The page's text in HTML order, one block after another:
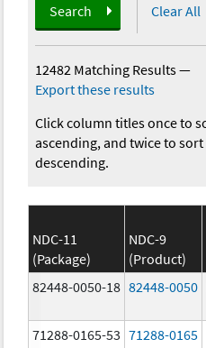
Search Clear All
12482 Matching Results—
Export these results
Click column titles once to
ascending, and twice to sort
descending.
NDC-11
(Package)
NDC-9
(Product)
82448-0050-18 82448-0050
71288-0165-53 71288-0165